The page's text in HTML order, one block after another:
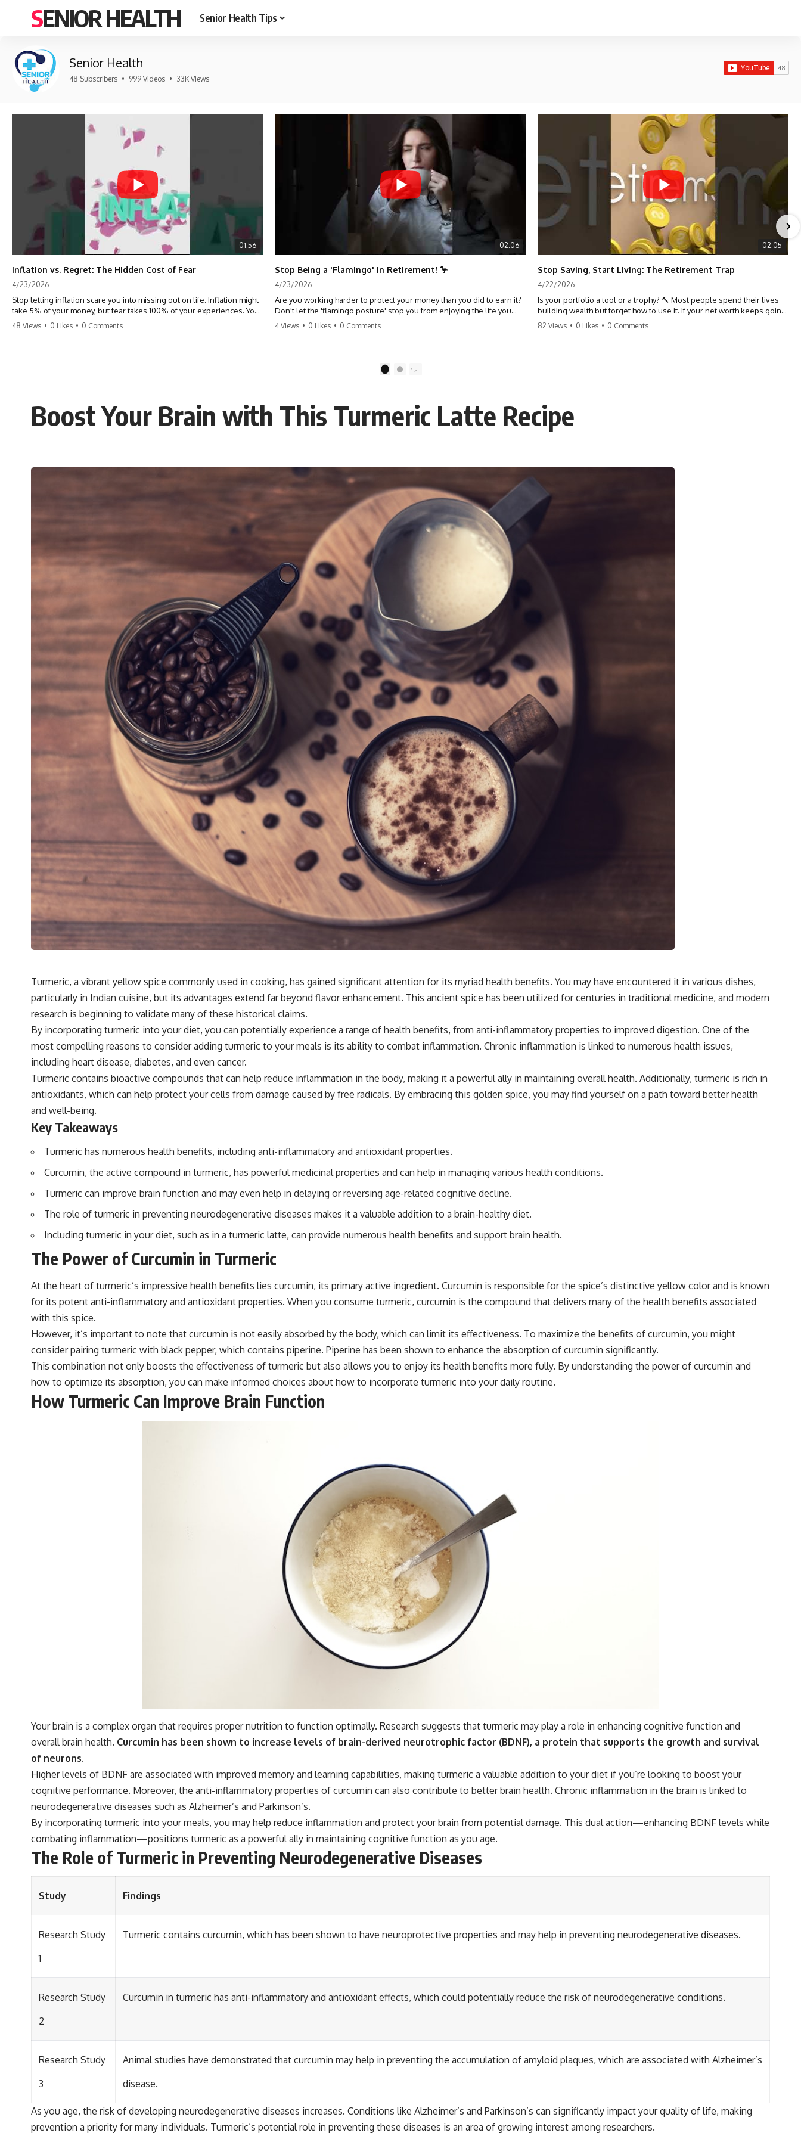
SENIOR HEALTH Senior Health Tips
Senior Health
48 Subscribers • 999 Videos • 33K Views
01:56
Inflation vs. Regret: The Hidden Cost of Fear
4/23/2026
Stop letting inflation scare you into missing out on life. Inflation might
take 5% of your money, but fear takes 100% of your experiences. You
can always make more money, but you can’t make more time. Don't
48 Views • 0 Likes • 0 Comments
02:06
Stop Being a 'Flamingo' in Retirement! 🦩
4/23/2026
Are you working harder to protect your money than you did to earn it?
Don't let the 'flamingo posture' stop you from enjoying the life you
built. Learn why most retirees are afraid to spend and how to finally
4 Views • 0 Likes • 0 Comments
02:05
Stop Saving, Start Living: The Retirement Trap
4/22/2026
Is your portfolio a tool or a trophy? 🔨 Most people spend their lives
building wealth but forget how to use it. If your net worth keeps going
up in retirement, you might be failing your strategy. Don't trade your
82 Views • 0 Likes • 0 Comments
2
Boost Your Brain with This Turmeric Latte Recipe
Turmeric, a vibrant yellow spice commonly used in cooking, has gained significant attention for its myriad health benefits. You may have encountered it in various dishes,
particularly in Indian cuisine, but its advantages extend far beyond flavor enhancement. This ancient spice has been utilized for centuries in traditional medicine, and modern
research is beginning to validate many of these historical claims.
By incorporating turmeric into your diet, you can potentially experience a range of health benefits, from anti-inflammatory properties to improved digestion. One of the
most compelling reasons to consider adding turmeric to your meals is its ability to combat inflammation. Chronic inflammation is linked to numerous health issues,
including heart disease, diabetes, and even cancer.
Turmeric contains bioactive compounds that can help reduce inflammation in the body, making it a powerful ally in maintaining overall health. Additionally, turmeric is rich in
antioxidants, which can help protect your cells from damage caused by free radicals. By embracing this golden spice, you may find yourself on a path toward better health
and well-being.
Key Takeaways
Turmeric has numerous health benefits, including anti-inflammatory and antioxidant properties.
Curcumin, the active compound in turmeric, has powerful medicinal properties and can help in managing various health conditions.
Turmeric can improve brain function and may even help in delaying or reversing age-related cognitive decline.
The role of turmeric in preventing neurodegenerative diseases makes it a valuable addition to a brain-healthy diet.
Including turmeric in your diet, such as in a turmeric latte, can provide numerous health benefits and support brain health.
The Power of Curcumin in Turmeric
At the heart of turmeric’s impressive health benefits lies curcumin, its primary active ingredient. Curcumin is responsible for the spice’s distinctive yellow color and is known
for its potent anti-inflammatory and antioxidant properties. When you consume turmeric, curcumin is the compound that delivers many of the health benefits associated
with this spice.
However, it’s important to note that curcumin is not easily absorbed by the body, which can limit its effectiveness. To maximize the benefits of curcumin, you might
consider pairing turmeric with black pepper, which contains piperine. Piperine has been shown to enhance the absorption of curcumin significantly.
This combination not only boosts the effectiveness of turmeric but also allows you to enjoy its health benefits more fully. By understanding the power of curcumin and
how to optimize its absorption, you can make informed choices about how to incorporate turmeric into your daily routine.
How Turmeric Can Improve Brain Function
Your brain is a complex organ that requires proper nutrition to function optimally. Research suggests that turmeric may play a role in enhancing cognitive function and
overall brain health. Curcumin has been shown to increase levels of brain-derived neurotrophic factor (BDNF), a protein that supports the growth and survival
of neurons.
Higher levels of BDNF are associated with improved memory and learning capabilities, making turmeric a valuable addition to your diet if you’re looking to boost your
cognitive performance. Moreover, the anti-inflammatory properties of curcumin can also contribute to better brain health. Chronic inflammation in the brain is linked to
neurodegenerative diseases such as Alzheimer’s and Parkinson’s.
By incorporating turmeric into your meals, you may help reduce inflammation and protect your brain from potential damage. This dual action—enhancing BDNF levels while
combating inflammation—positions turmeric as a powerful ally in maintaining cognitive function as you age.
The Role of Turmeric in Preventing Neurodegenerative Diseases
Study Findings
Research Study
1
Turmeric contains curcumin, which has been shown to have neuroprotective properties and may help in preventing neurodegenerative diseases.
Research Study
2
Curcumin in turmeric has anti-inflammatory and antioxidant effects, which could potentially reduce the risk of neurodegenerative conditions.
Research Study
3
Animal studies have demonstrated that curcumin may help in preventing the accumulation of amyloid plaques, which are associated with Alzheimer’s
disease.
As you age, the risk of developing neurodegenerative diseases increases. Conditions like Alzheimer’s and Parkinson’s can significantly impact your quality of life, making
prevention a priority for many individuals. Turmeric’s potential role in preventing these diseases is an area of growing interest among researchers.